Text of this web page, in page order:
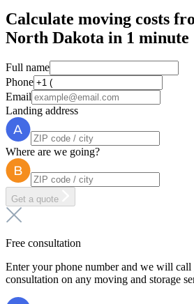
Calculate moving costs
North Dakota in 1 minute
Full name
Phone
Email
Landing address
Where are we going?
Get a quote
Free consultation
Enter your phone number and we will
consultation on any moving and storage